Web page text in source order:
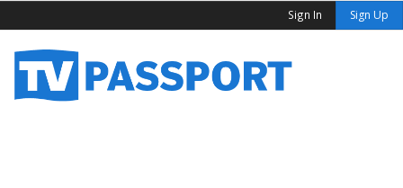
Sign In Sign Up